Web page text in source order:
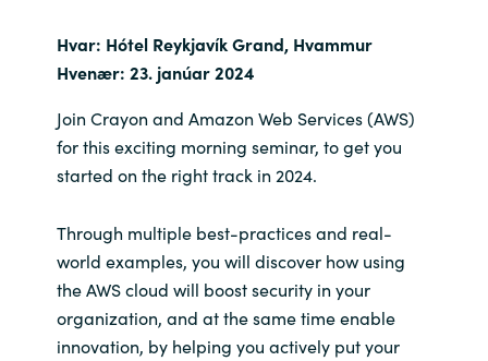
Malaysia
Netherlands
Oman
Philippines
Hvar: Hótel Reykjavík Grand, Hvammur
Hvenær: 23. janúar 2024
Join Crayon and Amazon Web Services (AWS)
for this exciting morning seminar, to get you
started on the right track in 2024.
Through multiple best-practices and real-
world examples, you will discover how using
the AWS cloud will boost security in your
organization, and at the same time enable
innovation, by helping you actively put your